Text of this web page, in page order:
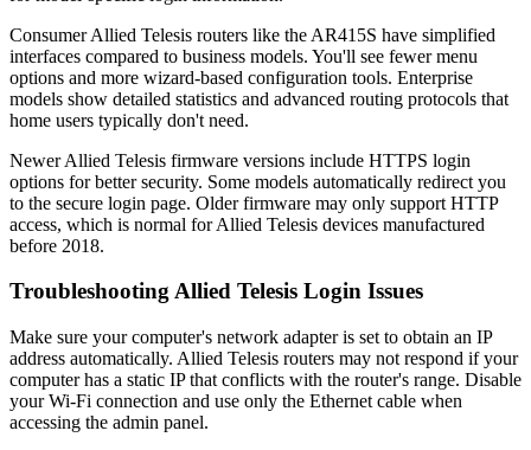
Consumer Allied Telesis routers like the AR415S have simplified
interfaces compared to business models. You'll see fewer menu
options and more wizard-based configuration tools. Enterprise
models show detailed statistics and advanced routing protocols that
home users typically don't need.
Newer Allied Telesis firmware versions include HTTPS login
options for better security. Some models automatically redirect you
to the secure login page. Older firmware may only support HTTP
access, which is normal for Allied Telesis devices manufactured
before 2018.
Troubleshooting Allied Telesis Login Issues
Make sure your computer's network adapter is set to obtain an IP
address automatically. Allied Telesis routers may not respond if your
computer has a static IP that conflicts with the router's range. Disable
your Wi-Fi connection and use only the Ethernet cable when
accessing the admin panel.